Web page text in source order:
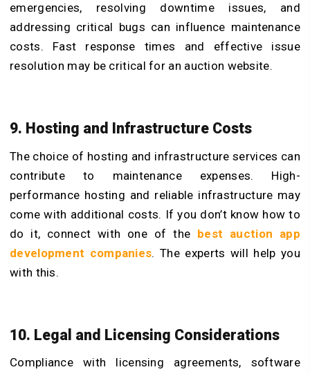
emergencies, resolving downtime issues, and
addressing critical bugs can influence maintenance
costs. Fast response times and effective issue
resolution may be critical for an auction website.
9. Hosting and Infrastructure Costs
The choice of hosting and infrastructure services can
contribute to maintenance expenses. High-
performance hosting and reliable infrastructure may
come with additional costs. If you don’t know how to
do it, connect with one of the best auction app
development companies. The experts will help you
with this.
10. Legal and Licensing Considerations
Compliance with licensing agreements, software